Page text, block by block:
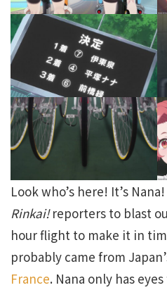
Look who’s here! It’s
Rinkai!reporters to blast
hour flight to make it in
probably came from
France. Nana only has